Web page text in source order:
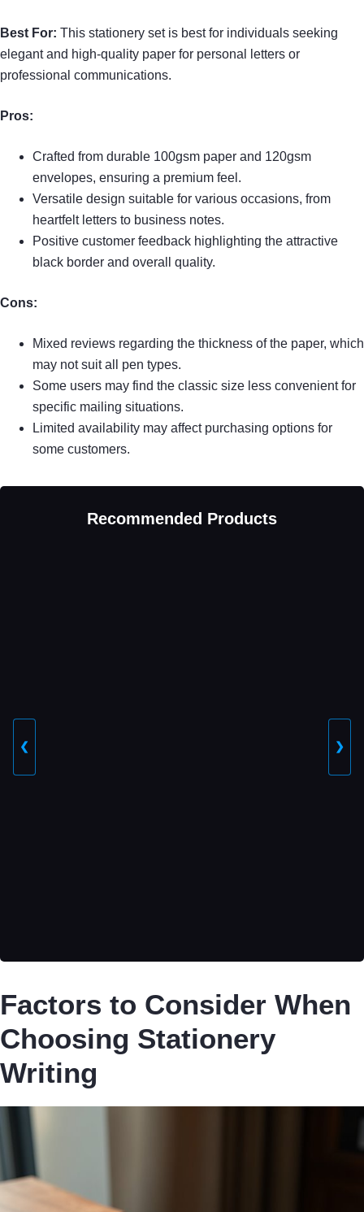
Best For: This stationery set is best for individuals seeking
elegant and high-quality paper for personal letters or
professional communications.
Pros:
Crafted from durable 100gsm paper and 120gsm
envelopes, ensuring a premium feel.
Versatile design suitable for various occasions, from
heartfelt letters to business notes.
Positive customer feedback highlighting the attractive
black border and overall quality.
Cons:
Mixed reviews regarding the thickness of the paper, which
may not suit all pen types.
Some users may find the classic size less convenient for
specific mailing situations.
Limited availability may affect purchasing options for
some customers.
Recommended Products
❮ ❯
Factors to Consider When
Choosing Stationery
Writing